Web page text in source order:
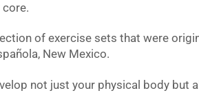
core.
of exercise sets that were
New Mexico.
not just your physical body but